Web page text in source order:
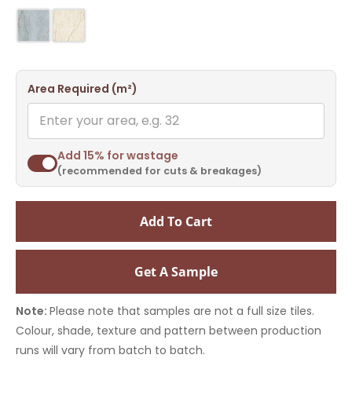
Area Required (m²)
Add 15% for wastage
(recommended for cuts & breakages)
Add To Cart
Get A Sample
Note: Please note that samples are not a full size tiles.
Colour, shade, texture and pattern between production
runs will vary from batch to batch.